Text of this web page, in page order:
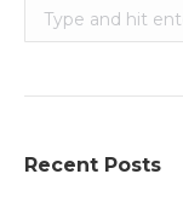
Search:
Recent Posts